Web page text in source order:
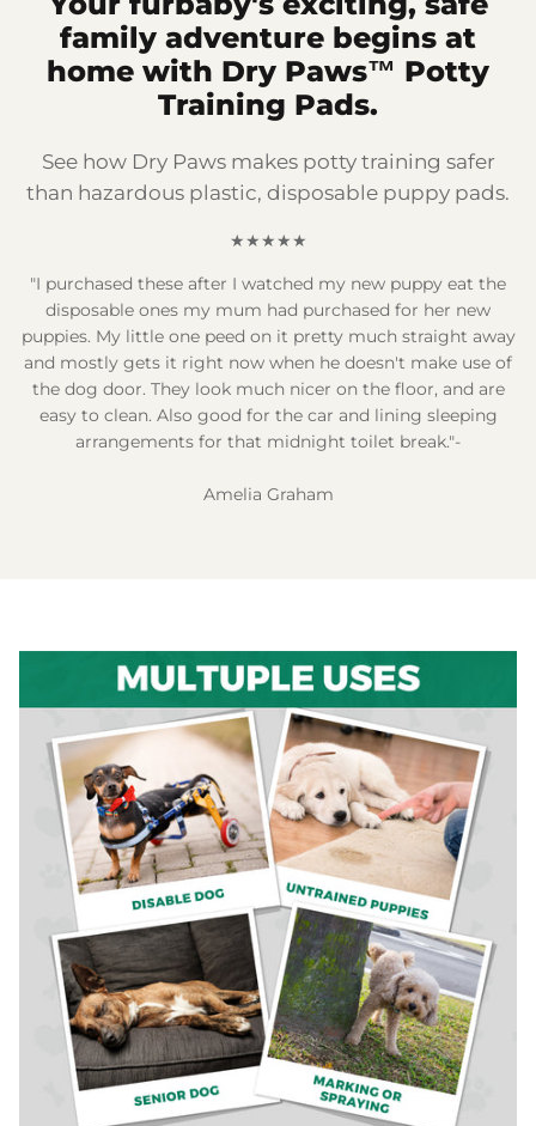
family adventure begins at
home with Dry Paws™ Potty
Training Pads.
See how Dry Paws makes potty training safer
than hazardous plastic, disposable puppy pads.
★★★★★
"I purchased these after I watched my new puppy eat the
disposable ones my mum had purchased for her new
puppies. My little one peed on it pretty much straight away
and mostly gets it right now when he doesn't make use of
the dog door. They look much nicer on the floor, and are
easy to clean. Also good for the car and lining sleeping
arrangements for that midnight toilet break."-
Amelia Graham